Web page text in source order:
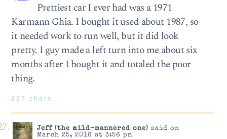
Prettiest car I ever had was a 1971
Karmann Ghia. I bought it used about 1987, so
it needed work to run well, but it did look
pretty. I guy made a left turn into me about six
months after I bought it and totaled the poor
thing.
227 chars
Jeff (the mild-mannered one) said on
March 25, 2016 at 3:56 pm